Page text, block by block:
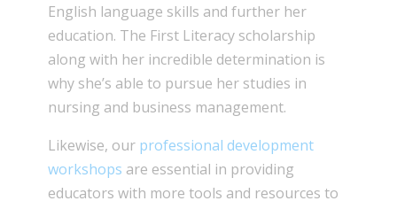
English language skills and further her
education. The First Literacy scholarship
along with her incredible determination is
why she’s able to pursue her studies in
nursing and business management.
Likewise, our professional development
workshops are essential in providing
educators with more tools and resources to